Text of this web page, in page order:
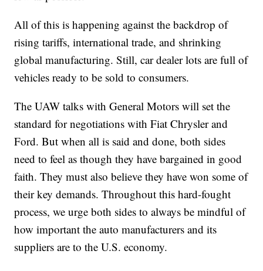
All of this is happening against the backdrop of
rising tariffs, international trade, and shrinking
global manufacturing. Still, car dealer lots are full of
vehicles ready to be sold to consumers.
The UAW talks with General Motors will set the
standard for negotiations with Fiat Chrysler and
Ford. But when all is said and done, both sides
need to feel as though they have bargained in good
faith. They must also believe they have won some of
their key demands. Throughout this hard-fought
process, we urge both sides to always be mindful of
how important the auto manufacturers and its
suppliers are to the U.S. economy.